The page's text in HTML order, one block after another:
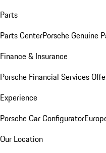
Parts
Parts CenterPorsche Genuine
Finance & Insurance
Porsche Financial Services
Experience
Porsche Car Configurator
Our Location